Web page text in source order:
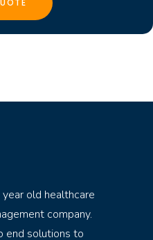
old healthcare
company.
end solutions to